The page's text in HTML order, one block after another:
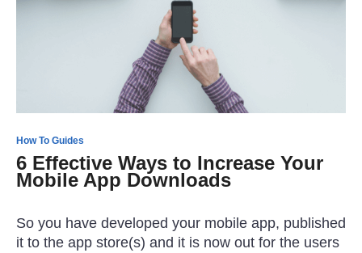
How To Guides
6 Effective Ways to Increase Your
Mobile App Downloads
So you have developed your mobile app, published
it to the app store(s) and it is now out for the users